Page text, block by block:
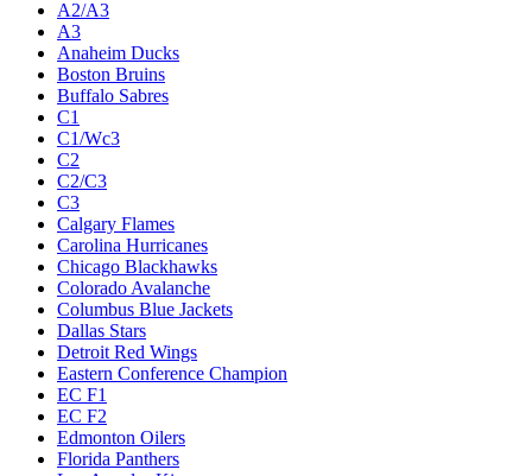
A2/A3
A3
Anaheim Ducks
Boston Bruins
Buffalo Sabres
C1
C1/Wc3
C2
C2/C3
C3
Calgary Flames
Carolina Hurricanes
Chicago Blackhawks
Colorado Avalanche
Columbus Blue Jackets
Dallas Stars
Detroit Red Wings
Eastern Conference Champion
EC F1
EC F2
Edmonton Oilers
Florida Panthers